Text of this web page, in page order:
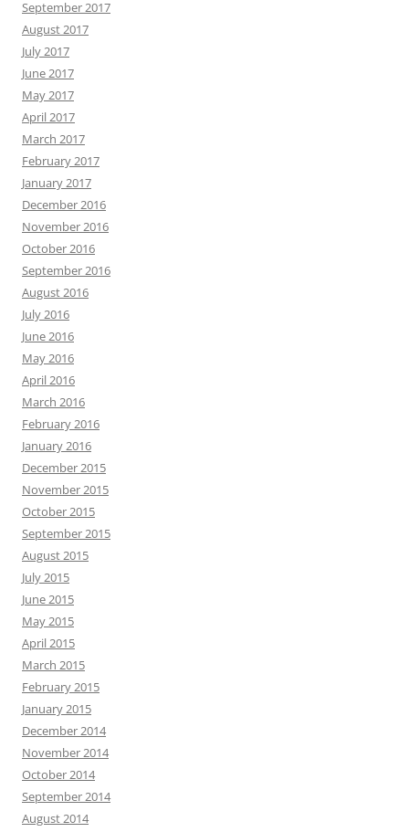
September 2017
August 2017
July 2017
June 2017
May 2017
April 2017
March 2017
February 2017
January 2017
December 2016
November 2016
October 2016
September 2016
August 2016
July 2016
June 2016
May 2016
April 2016
March 2016
February 2016
January 2016
December 2015
November 2015
October 2015
September 2015
August 2015
July 2015
June 2015
May 2015
April 2015
March 2015
February 2015
January 2015
December 2014
November 2014
October 2014
September 2014
August 2014